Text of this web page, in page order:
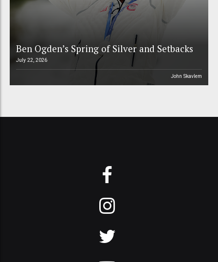
Ben Ogden’s Spring of Silver and Setbacks
July 22, 2026
John Skavlem